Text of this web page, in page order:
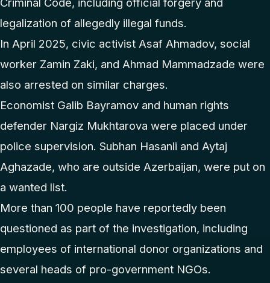
Criminal Code, including official forgery and
legalization of allegedly illegal funds.
In April 2025, civic activist Asaf Ahmadov, social
worker Zamin Zaki, and Ahmad Mammadzade were
also arrested on similar charges.
Economist Galib Bayramov and human rights
defender Nargiz Mukhtarova were placed under
police supervision. Subhan Hasanli and Aytaj
Aghazade, who are outside Azerbaijan, were put on
a wanted list.
More than 100 people have reportedly been
questioned as part of the investigation, including
employees of international donor organizations and
several heads of pro-government NGOs.